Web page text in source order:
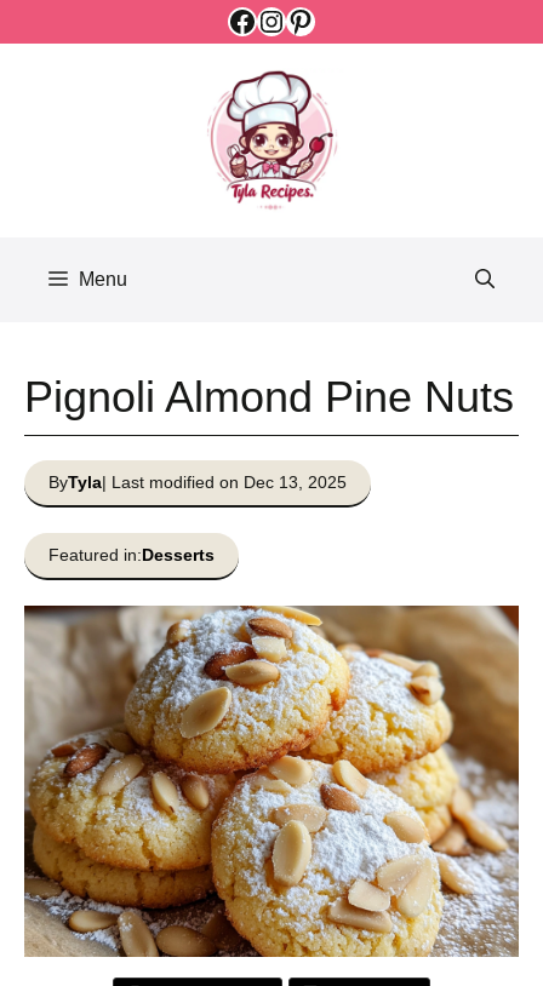
Facebook
Instagram
Pinterest
Menu
Pignoli Almond Pine Nuts
ByTyla| Last modified on Dec 13, 2025
Featured in:Desserts